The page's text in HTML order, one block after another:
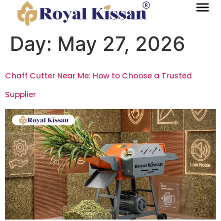
Day: May 27, 2026
Chaff Cutter Near Me: How to Choose a Trusted
Supplier